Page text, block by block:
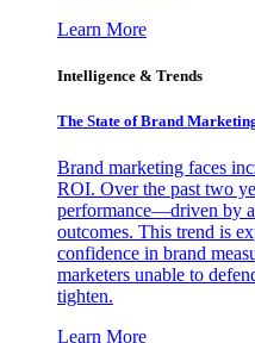
Learn More
Intelligence & Trends
The State of Brand
Brand marketing faces
ROI. Over the past two
performance—driven by
outcomes. This trend is
confidence in brand
marketers unable to
tighten.
Learn More